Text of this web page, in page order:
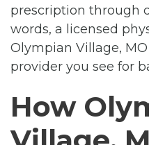
prescription through
words, a licensed
Olympian Village,
provider you see for
How